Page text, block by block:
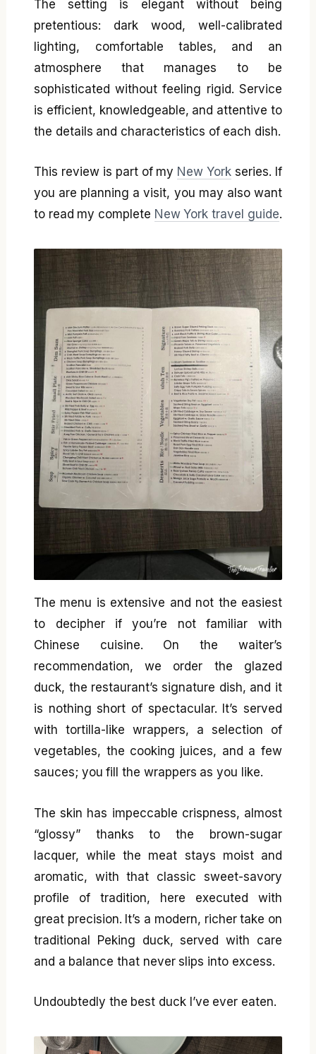
The setting is elegant without being
pretentious: dark wood, well-calibrated
lighting, comfortable tables, and an
atmosphere that manages to be
sophisticated without feeling rigid. Service
is efficient, knowledgeable, and attentive to
the details and characteristics of each dish.
This review is part of my New York series. If
you are planning a visit, you may also want
to read my complete New York travel guide.
The menu is extensive and not the easiest
to decipher if you’re not familiar with
Chinese cuisine. On the waiter’s
recommendation, we order the glazed
duck, the restaurant’s signature dish, and it
is nothing short of spectacular. It’s served
with tortilla-like wrappers, a selection of
vegetables, the cooking juices, and a few
sauces; you fill the wrappers as you like.
The skin has impeccable crispness, almost
“glossy” thanks to the brown-sugar
lacquer, while the meat stays moist and
aromatic, with that classic sweet-savory
profile of tradition, here executed with
great precision. It’s a modern, richer take on
traditional Peking duck, served with care
and a balance that never slips into excess.
Undoubtedly the best duck I’ve ever eaten.